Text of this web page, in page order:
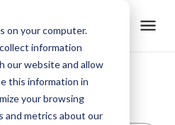
on your computer.
information
our website and allow
this information in
your browsing
and metrics about our